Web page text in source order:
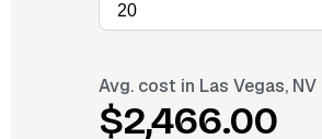
Avg. cost in Las Vegas, NV
$2,466.00